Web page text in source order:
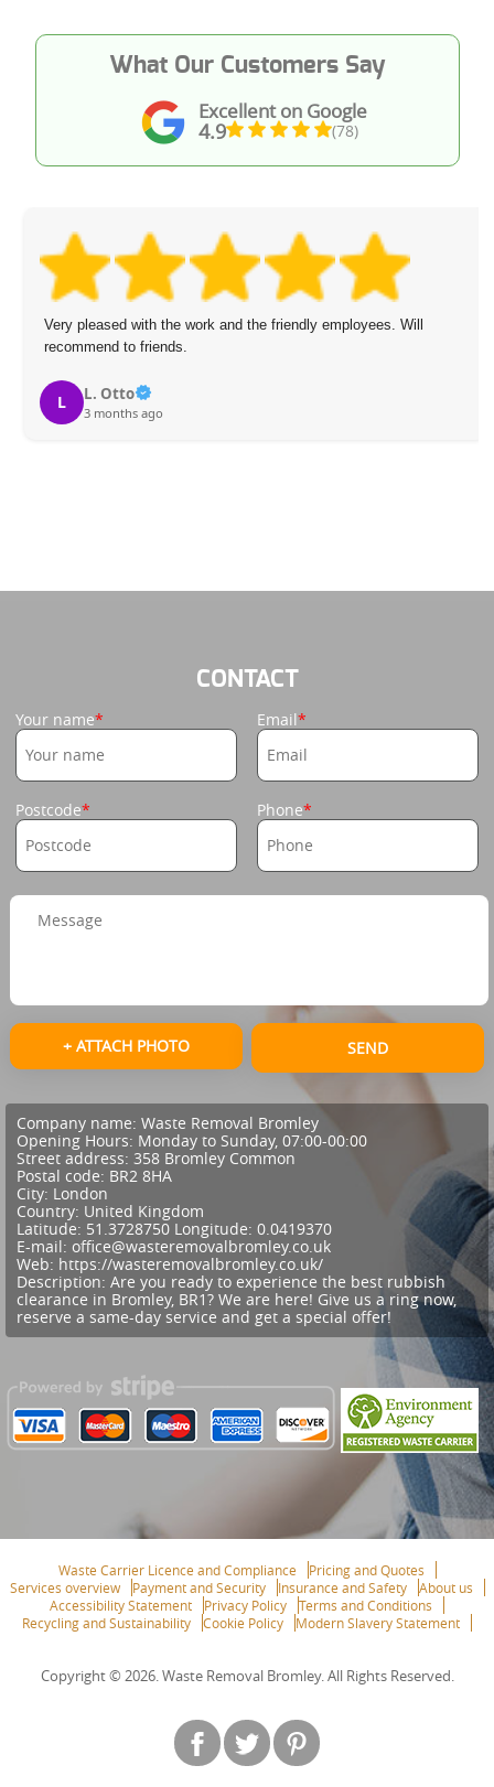
Excellent on Google
4.9 (78)
What Our Customers Say
Very pleased with the work and the friendly employees. Will
recommend to friends.
L L. Otto
3 months ago
CONTACT
Your name Email
Postcode Phone
+ ATTACH PHOTO SEND
Company name: Waste Removal Bromley
Opening Hours: Monday to Sunday, 07:00-00:00
Street address: 358 Bromley Common
Postal code: BR2 8HA
City: London
Country: United Kingdom
Latitude: 51.3728750 Longitude: 0.0419370
E-mail: office@wasteremovalbromley.co.uk
Web: https://wasteremovalbromley.co.uk/
Description: Are you ready to experience the best rubbish
clearance in Bromley, BR1? We are here! Give us a ring now,
reserve a same-day service and get a special offer!
Waste Carrier Licence and Compliance
Pricing and Quotes
Services overview
Payment and Security Insurance and Safety
About us
Accessibility Statement
Privacy Policy
Terms and Conditions
Recycling and Sustainability
Cookie Policy Modern Slavery Statement
Copyright © 2026. Waste Removal Bromley. All Rights Reserved.